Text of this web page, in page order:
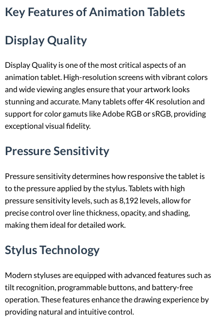
Key Features of Animation Tablets
Display Quality
Display Quality is one of the most critical aspects of an
animation tablet. High-resolution screens with vibrant colors
and wide viewing angles ensure that your artwork looks
stunning and accurate. Many tablets offer 4K resolution and
support for color gamuts like Adobe RGB or sRGB, providing
exceptional visual fidelity.
Pressure Sensitivity
Pressure sensitivity determines how responsive the tablet is
to the pressure applied by the stylus. Tablets with high
pressure sensitivity levels, such as 8,192 levels, allow for
precise control over line thickness, opacity, and shading,
making them ideal for detailed work.
Stylus Technology
Modern styluses are equipped with advanced features such as
tilt recognition, programmable buttons, and battery-free
operation. These features enhance the drawing experience by
providing natural and intuitive control.